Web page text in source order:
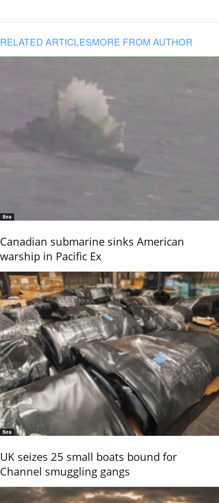
RELATED ARTICLESMORE FROM AUTHOR
Sea
Canadian submarine sinks American
warship in Pacific Ex
Sea
UK seizes 25 small boats bound for
Channel smuggling gangs